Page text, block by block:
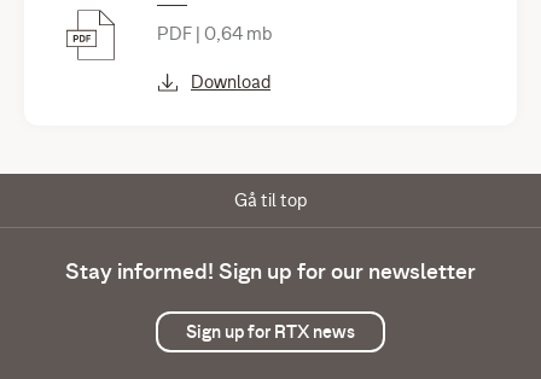
PDF | 0,64 mb
Download
Stay informed! Sign up for our newsletter
Sign up for RTX news
Gå til top